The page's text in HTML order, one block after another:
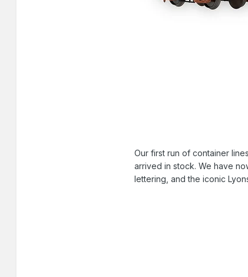
Our first run of container
arrived in stock. We have
lettering, and the iconic